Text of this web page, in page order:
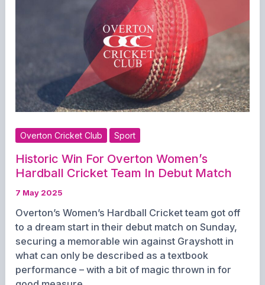
Women’s
Teams
Ready
for
Action
Overton Cricket Club Sport
Historic Win For Overton Women’s
Hardball Cricket Team In Debut Match
7 May 2025
Overton’s Women’s Hardball Cricket team got off
to a dream start in their debut match on Sunday,
securing a memorable win against Grayshott in
what can only be described as a textbook
performance – with a bit of magic thrown in for